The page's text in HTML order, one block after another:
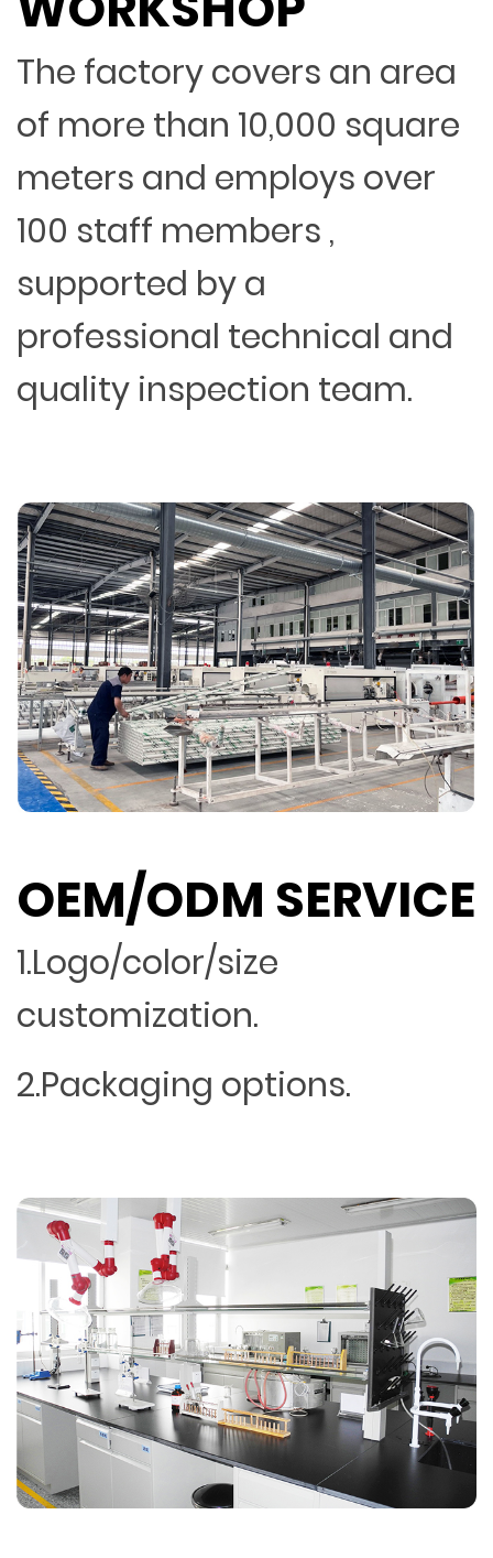
The factory covers an area
of more than 10,000 square
meters and employs over
100 staff members ,
supported by a
professional technical and
quality inspection team.
OEM/ODM SERVICE
1.Logo/color/size
customization.
2.Packaging options.